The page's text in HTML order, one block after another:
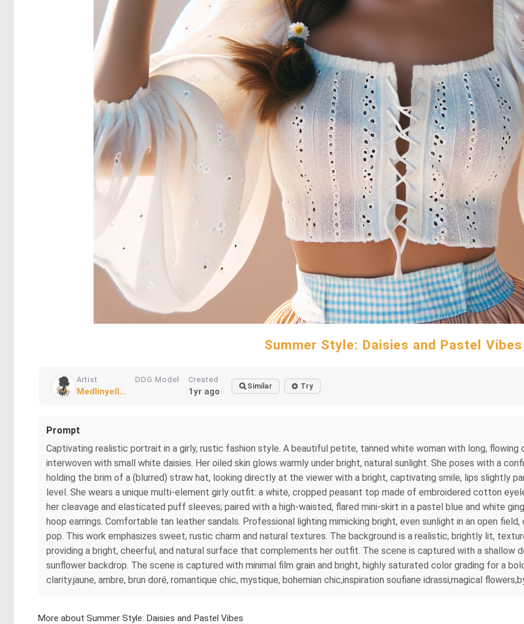
Summer Style: Daisies and Pastel Vibes
Artist
Medlinyell...
DDG Model Created
1yr ago Similar Try
Prompt
Captivating realistic portrait in a girly, rustic fashion style. A beautiful petite, tanned white woman with long, flowing
interwoven with small white daisies. Her oiled skin glows warmly under bright, natural sunlight. She poses with a
holding the brim of a (blurred) straw hat, looking directly at the viewer with a bright, captivating smile, lips slightly
level. She wears a unique multi-element girly outfit: a white, cropped peasant top made of embroidered cotton
her cleavage and elasticated puff sleeves; paired with a high-waisted, flared mini-skirt in a pastel blue and white
hoop earrings. Comfortable tan leather sandals. Professional lighting mimicking bright, even sunlight in an open
pop. This work emphasizes sweet, rustic charm and natural textures. The background is a realistic, brightly lit,
providing a bright, cheerful, and natural surface that complements her outfit. The scene is captured with a shallow
sunflower backdrop. The scene is captured with minimal film grain and bright, highly saturated color grading for a
clarity.jaune, ambre, brun doré, romantique chic, mystique, bohemian chic,inspiration soufiane idrassi,magical
More about Summer Style: Daisies and Pastel Vibes